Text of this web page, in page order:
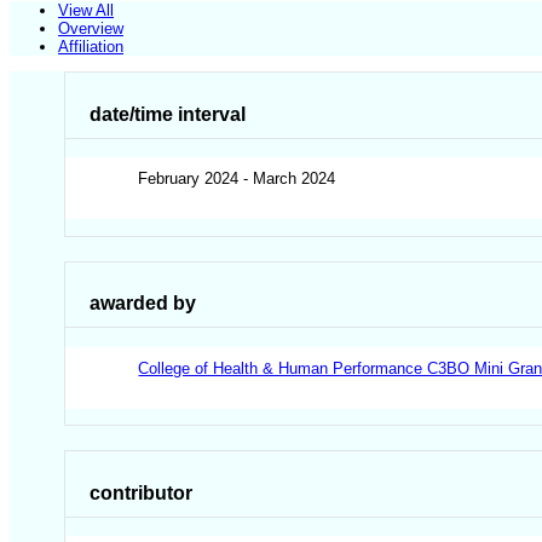
View All
Overview
Affiliation
date/time interval
February 2024 - March 2024
awarded by
College of Health & Human Performance C3BO Mini
contributor